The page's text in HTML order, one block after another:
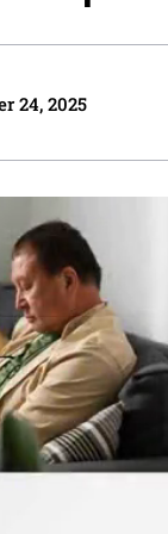
24, 2025